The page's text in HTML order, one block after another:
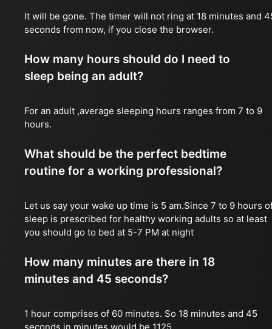
It will be gone. The timer will not ring at 18 minutes and
seconds from now, if you close the browser.
How many hours should do I need to
sleep being an adult?
For an adult ,average sleeping hours ranges from 7 to 9
hours.
What should be the perfect bedtime
routine for a working professional?
Let us say your wake up time is 5 am.Since 7 to 9 hours
sleep is prescribed for healthy working adults so at least
you should go to bed at 5-7 PM at night
How many minutes are there in 18
minutes and 45 seconds?
1 hour comprises of 60 minutes. So 18 minutes and 45